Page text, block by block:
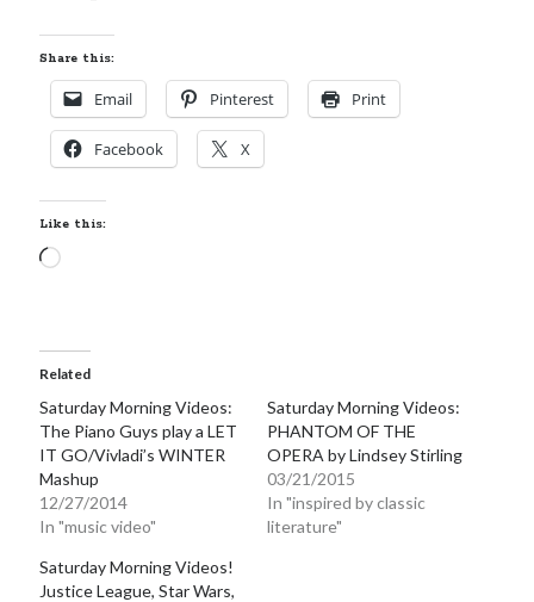
by
Slasher Summer
byE.L. Chen
Share this:
Email Pinterest Print
Facebook X
Like this:
Loading…
Related
Saturday Morning Videos:
The Piano Guys play a LET
IT GO/Vivladi’s WINTER
Mashup
12/27/2014
In "music video"
Saturday Morning Videos:
PHANTOM OF THE
OPERA by Lindsey Stirling
03/21/2015
In "inspired by classic
literature"
Saturday Morning Videos!
Justice League, Star Wars,